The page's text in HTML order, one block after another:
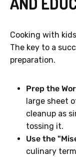
Cooking with
The key to a
preparation.
Prep the
large sheet
cleanup as
tossing it.
Use the
culinary